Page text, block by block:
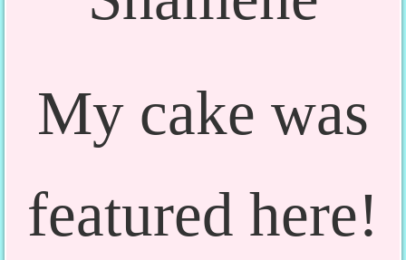
My cake was
featured here!